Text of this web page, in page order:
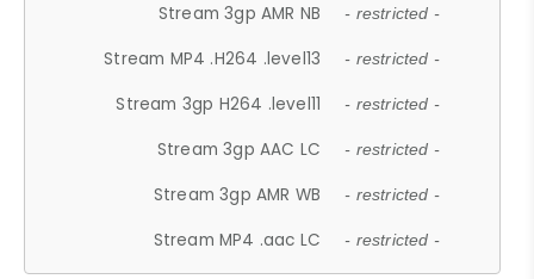
Stream 3gp AMR NB - restricted -
Stream MP4 .H264 .level13 - restricted -
Stream 3gp H264 .level11 - restricted -
Stream 3gp AAC LC - restricted -
Stream 3gp AMR WB - restricted -
Stream MP4 .aac LC - restricted -